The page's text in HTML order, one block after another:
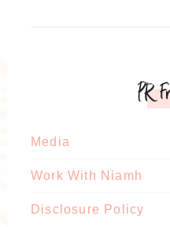
PR
Media
Work With Niamh
Disclosure Policy